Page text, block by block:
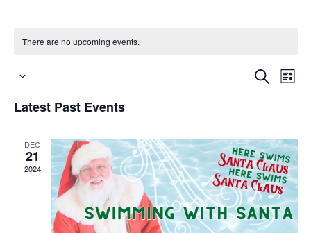
There are no upcoming events.
Events
Views
Search
List
date.
Latest Past Events
DEC
21
2024